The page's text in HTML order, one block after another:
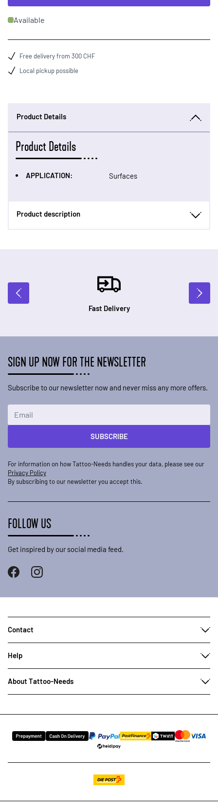
Available
Free delivery from 300 CHF
Local pickup possible
Product Details
Product Details
APPLICATION: Surfaces
Product description
Fast Delivery
SIGN UP NOW FOR THE NEWSLETTER
Subscribe to our newsletter now and never miss any more offers.
SUBSCRIBE
For information on how Tattoo-Needs handles your data, please see our
Privacy Policy
By subscribing to our newsletter you accept this.
FOLLOW US
Get inspired by our social media feed.
Contact
Help
About Tattoo-Needs